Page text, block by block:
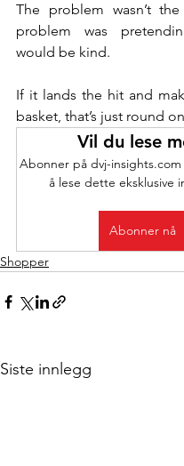
The problem wasn’t
problem was
would be kind.
If it lands the hit and
basket, that’s just round
Vil du lese
Abonner på dvj-
å lese dette eksklusive
Abonner nå
Shopper
Siste innlegg